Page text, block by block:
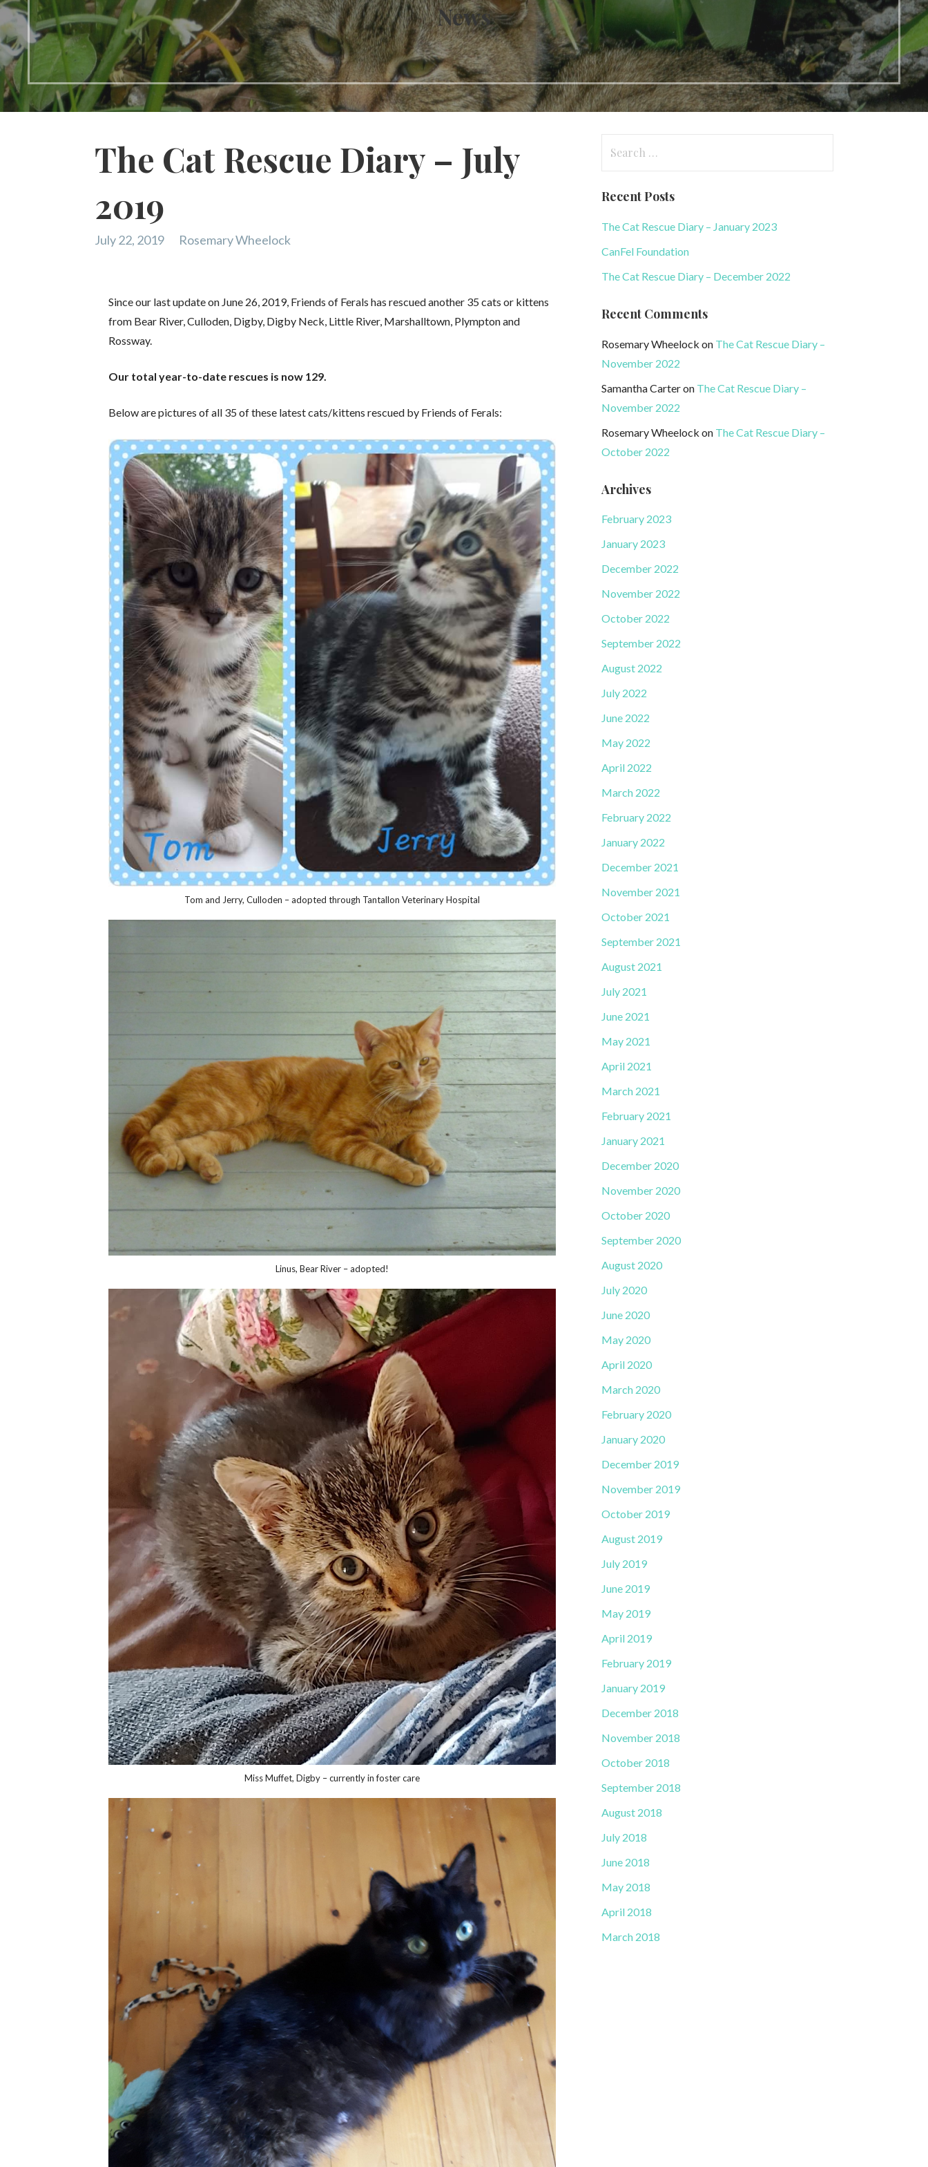
News
The Cat Rescue Diary – July
2019
July 22, 2019 Rosemary Wheelock
Since our last update on June 26, 2019, Friends of Ferals has rescued another 35 cats or kittens
from Bear River, Culloden, Digby, Digby Neck, Little River, Marshalltown, Plympton and
Rossway.
Our total year-to-date rescues is now 129.
Below are pictures of all 35 of these latest cats/kittens rescued by Friends of Ferals:
Tom and Jerry, Culloden – adopted through Tantallon Veterinary Hospital
Linus, Bear River – adopted!
Miss Muffet, Digby – currently in foster care
Recent Posts
The Cat Rescue Diary – January 2023
CanFel Foundation
The Cat Rescue Diary – December 2022
Recent Comments
Rosemary Wheelock on The Cat Rescue Diary –
November 2022
Samantha Carteron The Cat Rescue Diary –
November 2022
Rosemary Wheelock on The Cat Rescue Diary –
October 2022
Archives
February 2023
January 2023
December 2022
November 2022
October 2022
September 2022
August 2022
July 2022
June 2022
May 2022
April 2022
March 2022
February 2022
January 2022
December 2021
November 2021
October 2021
September 2021
August 2021
July 2021
June 2021
May 2021
April 2021
March 2021
February 2021
January 2021
December 2020
November 2020
October 2020
September 2020
August 2020
July 2020
June 2020
May 2020
April 2020
March 2020
February 2020
January 2020
December 2019
November 2019
October 2019
August 2019
July 2019
June 2019
May 2019
April 2019
February 2019
January 2019
December 2018
November 2018
October 2018
September 2018
August 2018
July 2018
June 2018
May 2018
April 2018
March 2018